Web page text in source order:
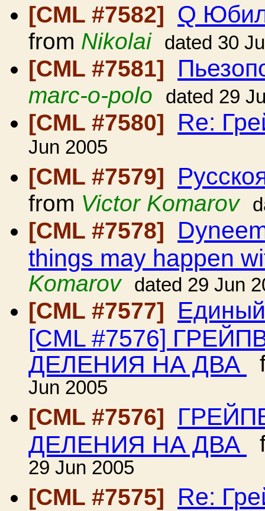
[CML #7582] Q
from Nikolai dated 30
[CML #7581]
marc-o-polo dated 29
[CML #7580] Re:
Jun 2005
[CML #7579]
from Victor Komarov
[CML #7578]
things may happen
Komarov
dated 29 Jun
[CML #7577]
[CML #7576]
ДЕЛЕНИЯ НА ДВА
Jun 2005
[CML #7576]
ДЕЛЕНИЯ НА ДВА
29 Jun 2005
[CML #7575]
Re: